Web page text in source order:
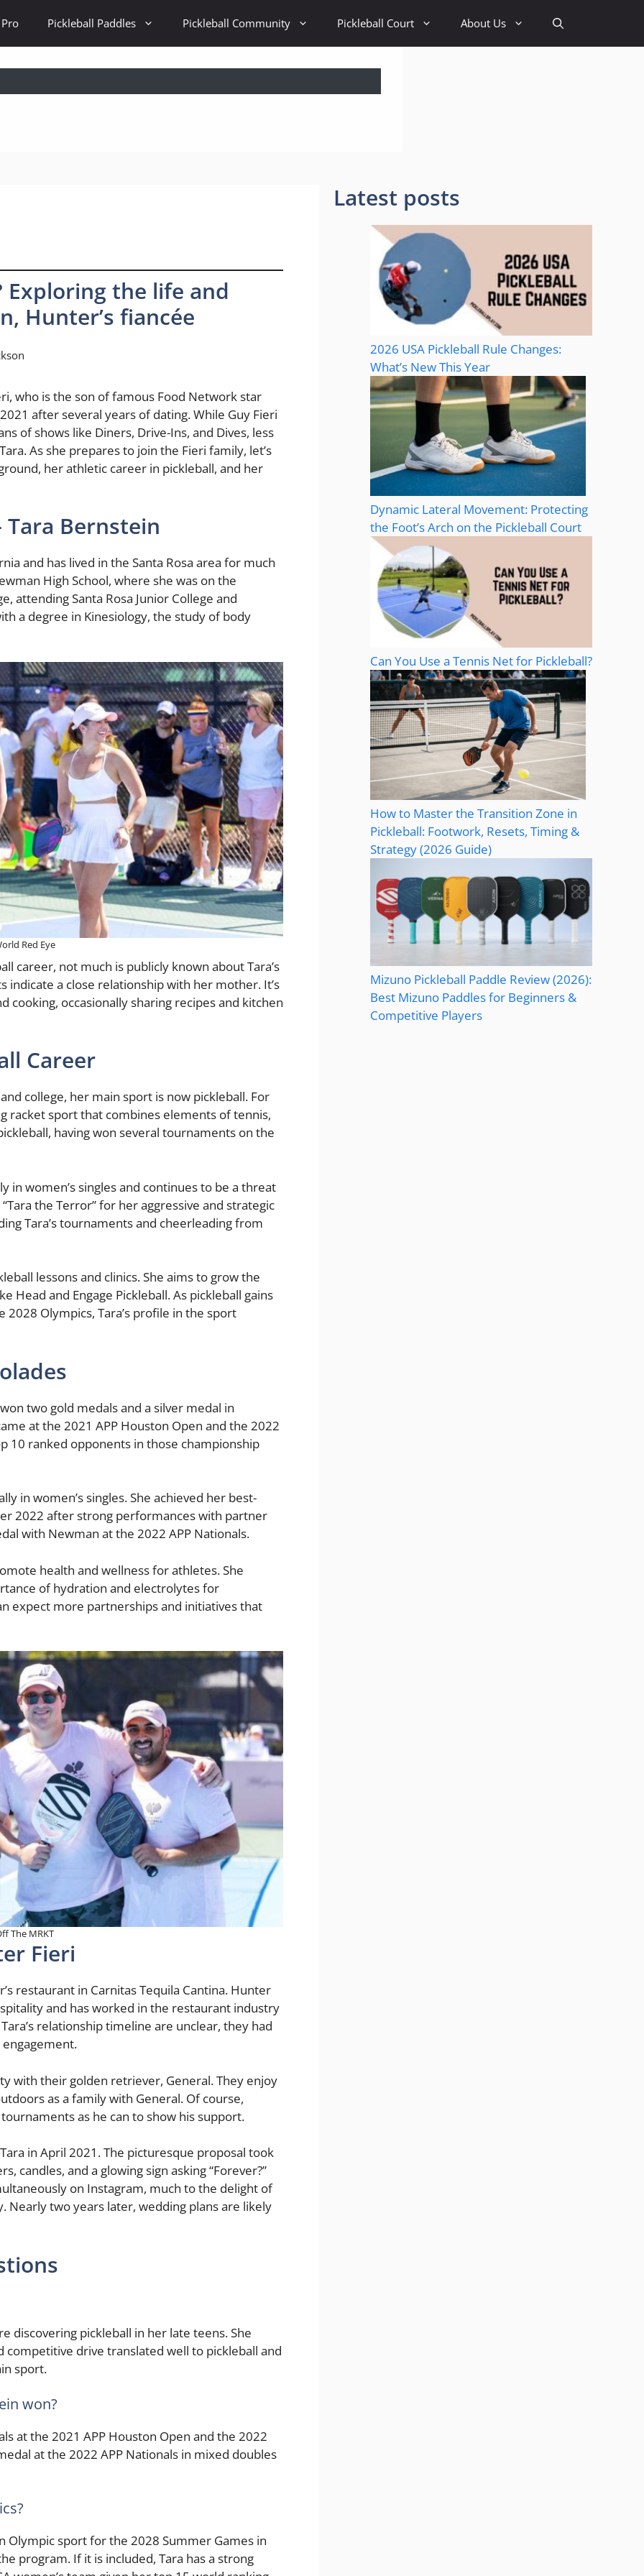
Pickleball Paddles Pickleball Community Pickleball Court About Us
Exploring the life and
Hunter’s fiancée
who is the son of famous Food Network star
after several years of dating. While Guy Fieri
of shows like Diners, Drive-Ins, and Dives, less
As she prepares to join the Fieri family, let’s
her athletic career in pickleball, and her
Bernstein
and has lived in the Santa Rosa area for much
High School, where she was on the
attending Santa Rosa Junior College and
a degree in Kinesiology, the study of body
Red Eye
career, not much is publicly known about Tara’s
indicate a close relationship with her mother. It’s
cooking, occasionally sharing recipes and kitchen
Career
college, her main sport is now pickleball. For
racket sport that combines elements of tennis,
having won several tournaments on the
in women’s singles and continues to be a threat
the Terror” for her aggressive and strategic
Tara’s tournaments and cheerleading from
lessons and clinics. She aims to grow the
Head and Engage Pickleball. As pickleball gains
Olympics, Tara’s profile in the sport
two gold medals and a silver medal in
at the 2021 APP Houston Open and the 2022
10 ranked opponents in those championship
in women’s singles. She achieved her best-
2022 after strong performances with partner
with Newman at the 2022 APP Nationals.
health and wellness for athletes. She
of hydration and electrolytes for
expect more partnerships and initiatives that
The MRKT
Fieri
restaurant in Carnitas Tequila Cantina. Hunter
and has worked in the restaurant industry
relationship timeline are unclear, they had
with their golden retriever, General. They enjoy
as a family with General. Of course,
as he can to show his support.
in April 2021. The picturesque proposal took
candles, and a glowing sign asking “Forever?”
on Instagram, much to the delight of
Nearly two years later, wedding plans are likely
discovering pickleball in her late teens. She
drive translated well to pickleball and
sport.
won?
at the 2021 APP Houston Open and the 2022
at the 2022 APP Nationals in mixed doubles
Olympic sport for the 2028 Summer Games in
program. If it is included, Tara has a strong
Latest posts
2026 USA Pickleball Rule Changes:
What’s New This Year
Dynamic Lateral Movement: Protecting
the Foot’s Arch on the Pickleball Court
Can You Use a Tennis Net for Pickleball?
How to Master the Transition Zone in
Pickleball: Footwork, Resets, Timing &
Strategy (2026 Guide)
Mizuno Pickleball Paddle Review (2026):
Best Mizuno Paddles for Beginners &
Competitive Players